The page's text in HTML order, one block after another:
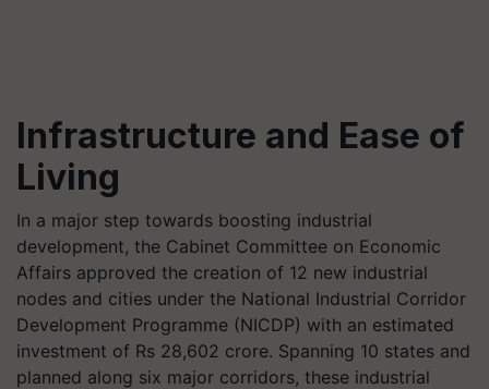
Infrastructure and Ease of
Living
In a major step towards boosting industrial
development, the Cabinet Committee on Economic
Affairs approved the creation of 12 new industrial
nodes and cities under the National Industrial Corridor
Development Programme (NICDP) with an estimated
investment of Rs 28,602 crore. Spanning 10 states and
planned along six major corridors, these industrial